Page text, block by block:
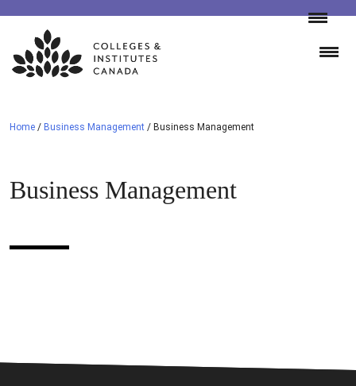
Skip
content
Home / Business Management / Business Management
Business Management